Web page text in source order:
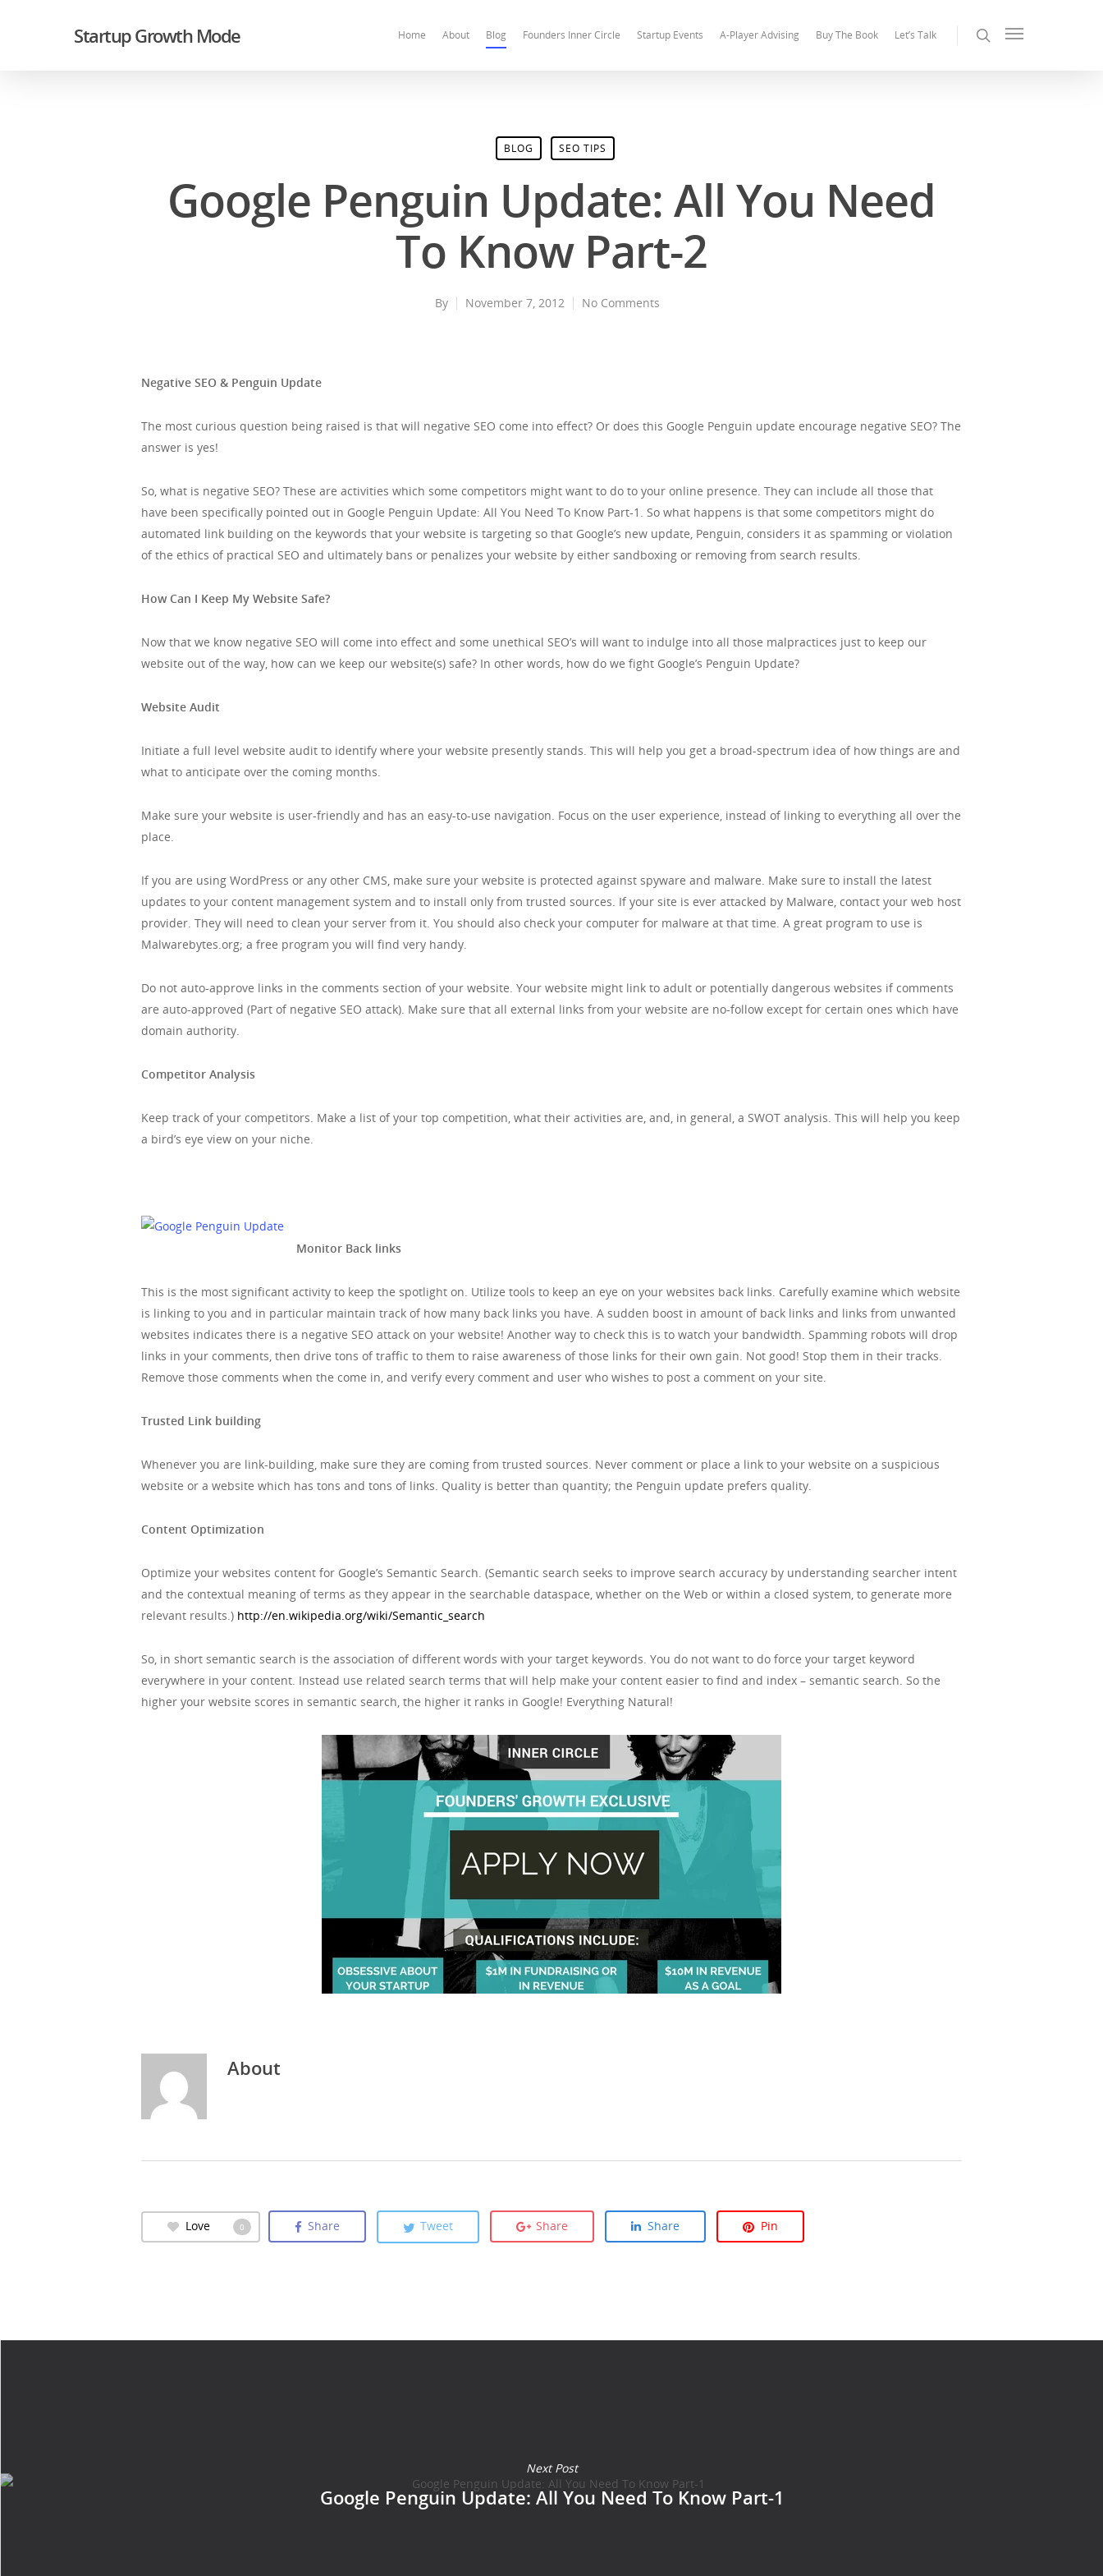
Startup Growth Mode Home About Blog Founders Inner Circle Startup Events A-Player Advising Buy The Book Let’s Talk
BLOG SEO TIPS
Google Penguin Update: All You Need
To Know Part-2
By November 7, 2012 No Comments
Negative SEO & Penguin Update
The most curious question being raised is that will negative SEO come into effect? Or does this Google Penguin update encourage negative SEO? The
answer is yes!
So, what is negative SEO? These are activities which some competitors might want to do to your online presence. They can include all those that
have been specifically pointed out in Google Penguin Update: All You Need To Know Part-1. So what happens is that some competitors might do
automated link building on the keywords that your website is targeting so that Google’s new update, Penguin, considers it as spamming or violation
of the ethics of practical SEO and ultimately bans or penalizes your website by either sandboxing or removing from search results.
How Can I Keep My Website Safe?
Now that we know negative SEO will come into effect and some unethical SEO’s will want to indulge into all those malpractices just to keep our
website out of the way, how can we keep our website(s) safe? In other words, how do we fight Google’s Penguin Update?
Website Audit
Initiate a full level website audit to identify where your website presently stands. This will help you get a broad-spectrum idea of how things are and
what to anticipate over the coming months.
Make sure your website is user-friendly and has an easy-to-use navigation. Focus on the user experience, instead of linking to everything all over the
place.
If you are using WordPress or any other CMS, make sure your website is protected against spyware and malware. Make sure to install the latest
updates to your content management system and to install only from trusted sources. If your site is ever attacked by Malware, contact your web host
provider. They will need to clean your server from it. You should also check your computer for malware at that time. A great program to use is
Malwarebytes.org; a free program you will find very handy.
Do not auto-approve links in the comments section of your website. Your website might link to adult or potentially dangerous websites if comments
are auto-approved (Part of negative SEO attack). Make sure that all external links from your website are no-follow except for certain ones which have
domain authority.
Competitor Analysis
Keep track of your competitors. Make a list of your top competition, what their activities are, and, in general, a SWOT analysis. This will help you keep
a bird’s eye view on your niche.
Monitor Back links
This is the most significant activity to keep the spotlight on. Utilize tools to keep an eye on your websites back links. Carefully examine which website
is linking to you and in particular maintain track of how many back links you have. A sudden boost in amount of back links and links from unwanted
websites indicates there is a negative SEO attack on your website! Another way to check this is to watch your bandwidth. Spamming robots will drop
links in your comments, then drive tons of traffic to them to raise awareness of those links for their own gain. Not good! Stop them in their tracks.
Remove those comments when the come in, and verify every comment and user who wishes to post a comment on your site.
Trusted Link building
Whenever you are link-building, make sure they are coming from trusted sources. Never comment or place a link to your website on a suspicious
website or a website which has tons and tons of links. Quality is better than quantity; the Penguin update prefers quality.
Content Optimization
Optimize your websites content for Google’s Semantic Search. (Semantic search seeks to improve search accuracy by understanding searcher intent
and the contextual meaning of terms as they appear in the searchable dataspace, whether on the Web or within a closed system, to generate more
relevant results.) http://en.wikipedia.org/wiki/Semantic_search
So, in short semantic search is the association of different words with your target keywords. You do not want to do force your target keyword
everywhere in your content. Instead use related search terms that will help make your content easier to find and index – semantic search. So the
higher your website scores in semantic search, the higher it ranks in Google! Everything Natural!
About
Love 0 Share Tweet Share Share Pin
Next Post
Google Penguin Update: All You Need To Know Part-1